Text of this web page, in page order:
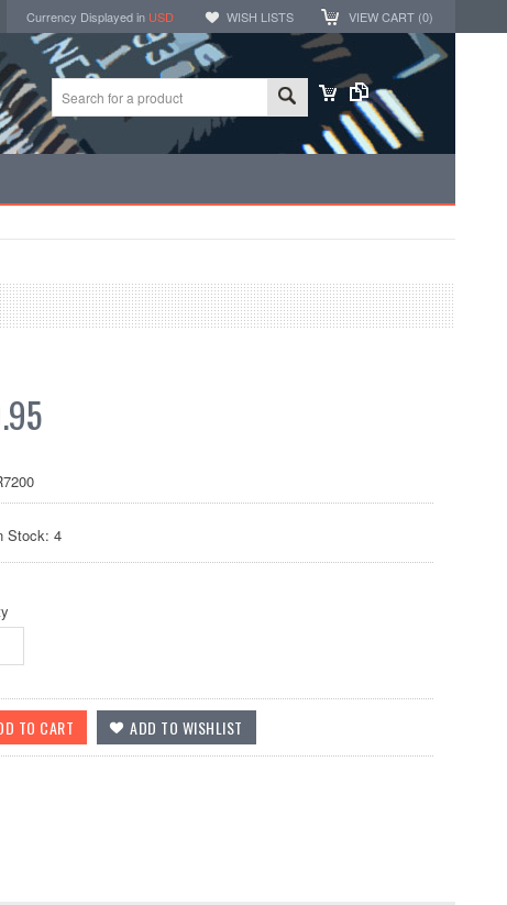
Currency Displayed in USD WISH LISTS VIEW CART (0)
Stock: 4